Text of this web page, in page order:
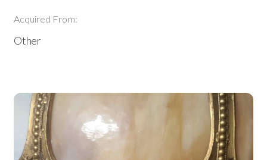
Acquired From:
Other